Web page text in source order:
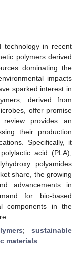
technology in recent
polymers derived
dominating the
impacts
sparked interest in
derived from
offer promise
provides an
their production
Specifically, it
acid (PLA),
polyamides
share, the growing
advancements in
for bio-based
components in the
; sustainable
materials